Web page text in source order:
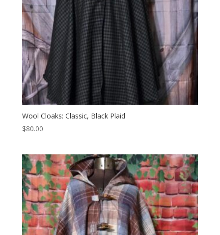
Wool Cloaks: Classic, Black Plaid
$80.00